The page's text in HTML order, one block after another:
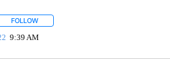
FOLLOWFOLLOW "" TO RECEIVE
9:39 AM